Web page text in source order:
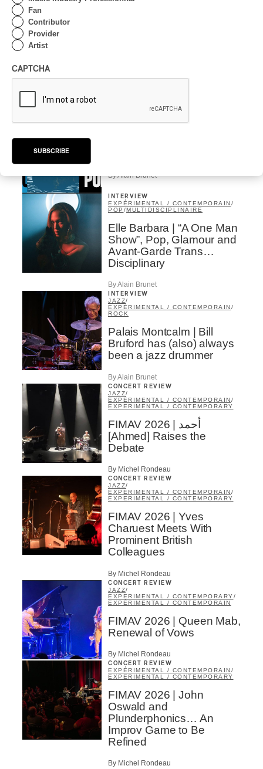
By Alain Brunet
EXPÉRIMENTAL / CONTEMPORAIN
By Alain Brunet
INTERVIEW
EXPÉRIMENTAL / CONTEMPORAIN/
POP /MULTIDISCIPLINAIRE
Elle Barbara | “A One Man
Show”, Pop, Glamour and
Avant-Garde Trans…
Disciplinary
By Alain Brunet
INTERVIEW
JAZZ/
EXPÉRIMENTAL / CONTEMPORAIN/
ROCK
Palais Montcalm | Bill
Bruford has (also) always
been a jazz drummer
By Alain Brunet
CONCERT REVIEW
JAZZ/
EXPÉRIMENTAL / CONTEMPORAIN/
EXPERIMENTAL / CONTEMPORARY
FIMAV 2026 | أحمد
[Ahmed] Raises the
Debate
By Michel Rondeau
CONCERT REVIEW
JAZZ/
EXPÉRIMENTAL / CONTEMPORAIN/
EXPERIMENTAL / CONTEMPORARY
FIMAV 2026 | Yves
Charuest Meets With
Prominent British
Colleagues
By Michel Rondeau
CONCERT REVIEW
JAZZ/
EXPERIMENTAL / CONTEMPORARY/
EXPÉRIMENTAL / CONTEMPORAIN
FIMAV 2026 | Queen Mab,
Renewal of Vows
By Michel Rondeau
CONCERT REVIEW
EXPÉRIMENTAL / CONTEMPORAIN/
EXPERIMENTAL / CONTEMPORARY
FIMAV 2026 | John
Oswald and
Plunderphonics… An
Improv Game to Be
Refined
By Michel Rondeau
Fan
Contributor
Provider
Artist
CAPTCHA
SUBSCRIBE